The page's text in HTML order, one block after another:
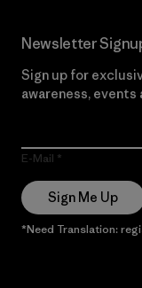
Newsletter
Sign up for
awareness, events
E-Mail
Sign Me Up
*Need Translation: